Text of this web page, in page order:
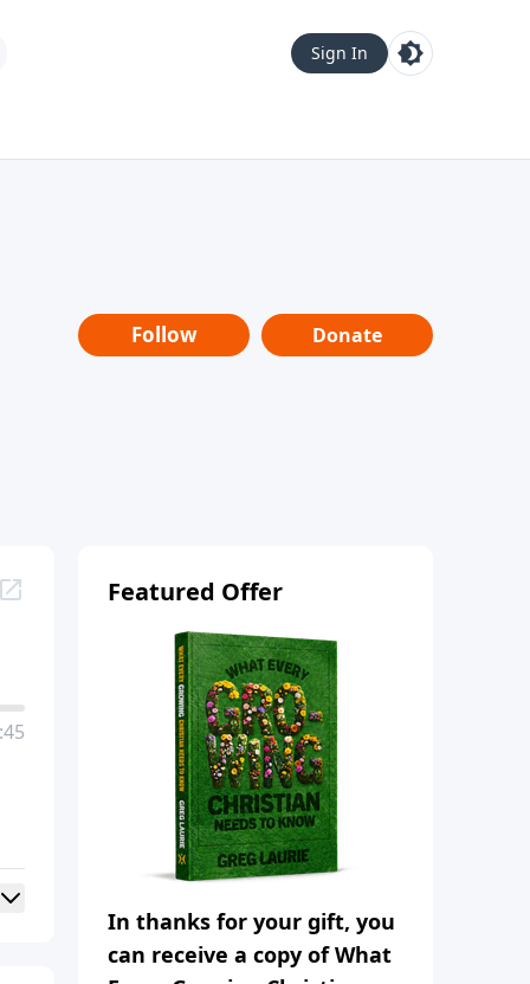
Sign In
Follow Donate
Featured Offer
In thanks for your gift, you
can receive a copy of What